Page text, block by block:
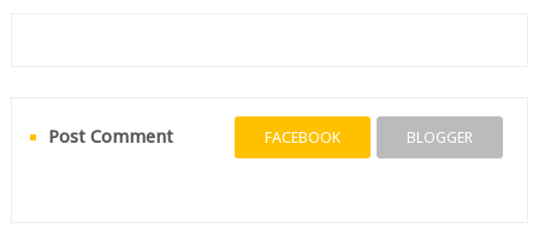
Post Comment FACEBOOK BLOGGER